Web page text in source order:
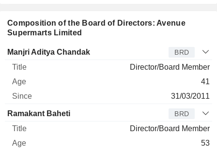
Composition of the Board of Directors: Avenue
Supermarts Limited
Director Title Age Since
Manjri Aditya Chandak BRD
Director/Board Member
41
31/03/2011
Ramakant Baheti BRD
Director/Board Member
53